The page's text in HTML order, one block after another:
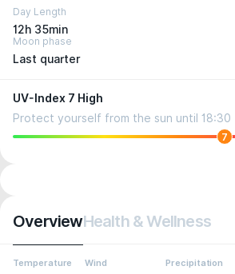
Day Length
12h 35min
Moon phase
Last quarter
UV-Index 7 High
Protect yourself from the sun until 18:30
7
OverviewHealth & Wellness
Temperature Wind Precipitation